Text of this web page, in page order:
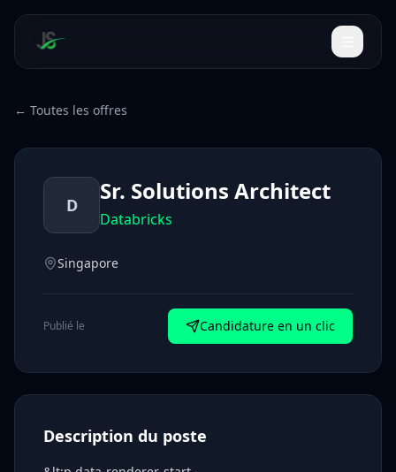
← Toutes les offres
D Sr. Solutions Architect
Databricks
Singapore
Publié le Candidature en un clic
Description du poste